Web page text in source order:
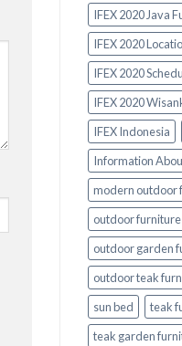
IFEX 2020 Java
IFEX 2020
IFEX 2020
IFEX 2020
IFEX Indonesia
Information
modern outdoor
outdoor furniture
outdoor garden
outdoor teak
sun bed
teak
teak garden